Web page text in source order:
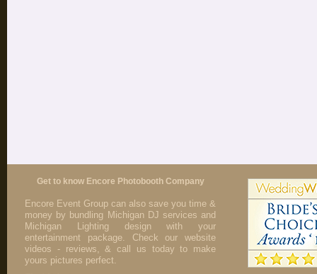
Get to know Encore Photobooth Company
Encore Event Group can also save you time &
money by bundling Michigan DJ services and
Michigan Lighting design with your
entertainment package. Check our website
videos - reviews, & call us today to make
yours pictures perfect.